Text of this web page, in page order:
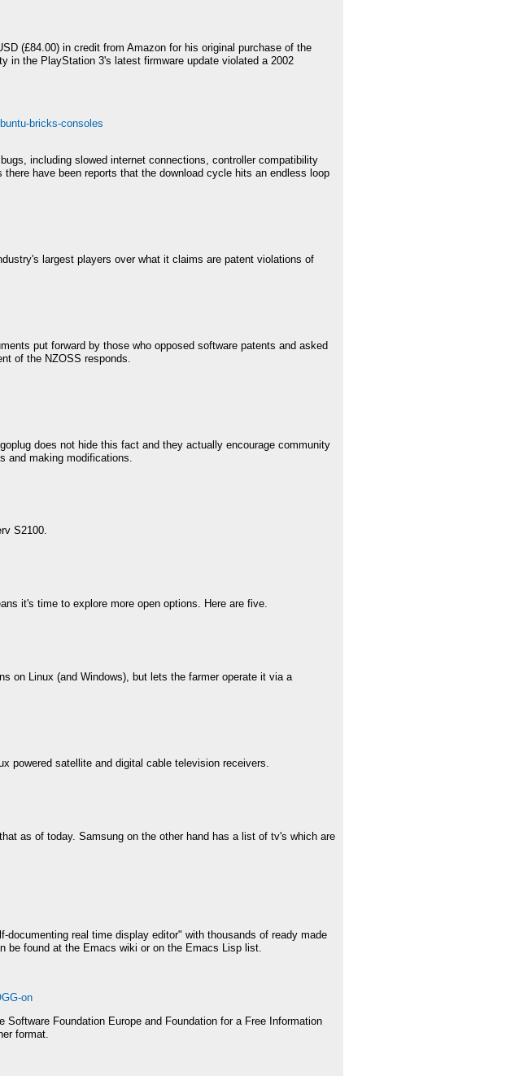
(£84.00) in credit from Amazon for his original purchase of the
in the PlayStation 3's latest firmware update violated a 2002
bricks-consoles
including slowed internet connections, controller compatibility
have been reports that the download cycle hits an endless loop
largest players over what it claims are patent violations of
put forward by those who opposed software patents and asked
of the NZOSS responds.
does not hide this fact and they actually encourage community
and making modifications.
S2100.
it's time to explore more open options. Here are five.
on Linux (and Windows), but lets the farmer operate it via a
powered satellite and digital cable television receivers.
as of today. Samsung on the other hand has a list of tv's which are
real time display editor" with thousands of ready made
be found at the Emacs wiki or on the Emacs Lisp list.
on
Foundation Europe and Foundation for a Free Information
format.